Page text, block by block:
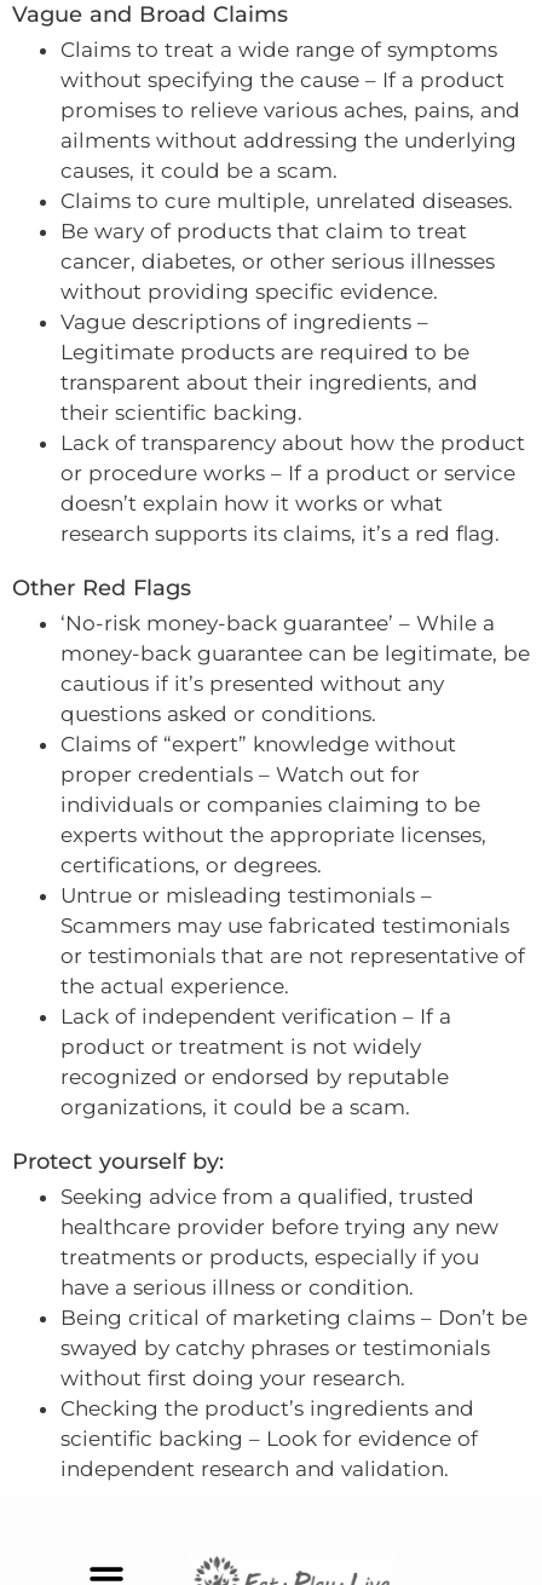
Vague and Broad Claims
Claims to treat a wide range of symptoms
without specifying the cause – If a product
promises to relieve various aches, pains, and
ailments without addressing the underlying
causes, it could be a scam.
Claims to cure multiple, unrelated diseases.
Be wary of products that claim to treat
cancer, diabetes, or other serious illnesses
without providing specific evidence.
Vague descriptions of ingredients –
Legitimate products are required to be
transparent about their ingredients, and
their scientific backing.
Lack of transparency about how the product
or procedure works – If a product or service
doesn’t explain how it works or what
research supports its claims, it’s a red flag.
Other Red Flags
‘No-risk money-back guarantee’ – While a
money-back guarantee can be legitimate, be
cautious if it’s presented without any
questions asked or conditions.
Claims of “expert” knowledge without
proper credentials – Watch out for
individuals or companies claiming to be
experts without the appropriate licenses,
certifications, or degrees.
Untrue or misleading testimonials –
Scammers may use fabricated testimonials
or testimonials that are not representative of
the actual experience.
Lack of independent verification – If a
product or treatment is not widely
recognized or endorsed by reputable
organizations, it could be a scam.
Protect yourself by:
Seeking advice from a qualified, trusted
healthcare provider before trying any new
treatments or products, especially if you
have a serious illness or condition.
Being critical of marketing claims – Don’t be
swayed by catchy phrases or testimonials
without first doing your research.
Checking the product’s ingredients and
scientific backing – Look for evidence of
independent research and validation.